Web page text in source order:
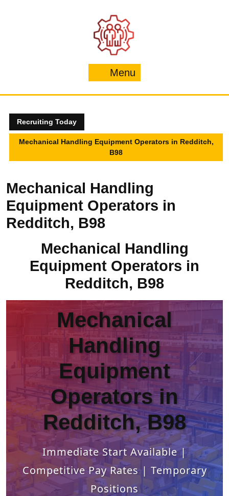
Menu
Recruiting Today
Mechanical Handling Equipment Operators in Redditch,
B98
Mechanical Handling
Equipment Operators in
Redditch, B98
Mechanical Handling
Equipment Operators in
Redditch, B98
Mechanical
Handling
Equipment
Operators in
Redditch, B98
Immediate Start Available |
Competitive Pay Rates | Temporary
Positions